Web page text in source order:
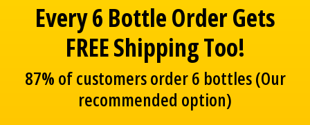
Every 6 Bottle Order Gets
FREE Shipping Too!
87% of customers order 6 bottles (Our
recommended option)